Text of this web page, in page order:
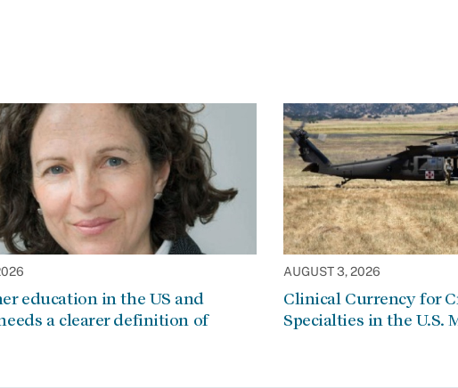
education in the US and
a clearer definition of
AUGUST 3, 2026
Clinical Currency for
Specialties in the U.S.